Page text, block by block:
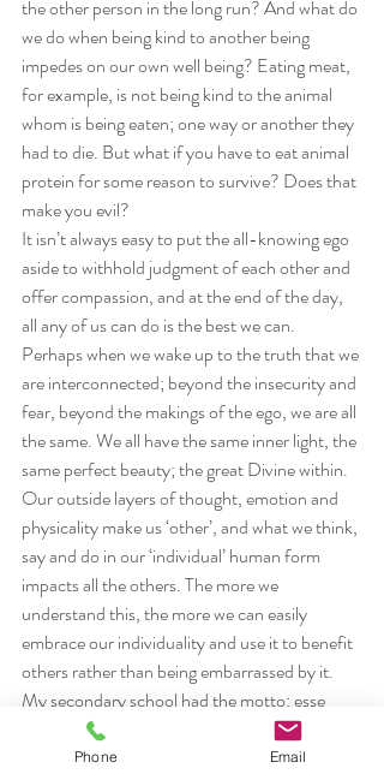
the other person in the long run? And what do
we do when being kind to another being
impedes on our own well being? Eating meat,
for example, is not being kind to the animal
whom is being eaten; one way or another they
had to die. But what if you have to eat animal
protein for some reason to survive? Does that
make you evil?
It isn’t always easy to put the all-knowing ego
aside to withhold judgment of each other and
offer compassion, and at the end of the day,
all any of us can do is the best we can.
Perhaps when we wake up to the truth that we
are interconnected; beyond the insecurity and
fear, beyond the makings of the ego, we are all
the same. We all have the same inner light, the
same perfect beauty; the great Divine within.
Our outside layers of thought, emotion and
physicality make us ‘other’, and what we think,
say and do in our ‘individual’ human form
impacts all the others. The more we
understand this, the more we can easily
embrace our individuality and use it to benefit
others rather than being embarrassed by it.
My secondary school had the motto: esse
quam videri- to be and not to seem. If each of
us took a moment each day to reset our
Phone Email